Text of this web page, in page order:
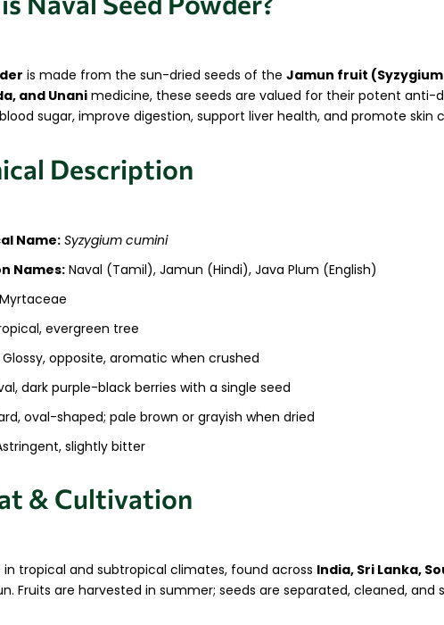
is made from the sun-dried seeds of the Jamun fruit
and Unanimedicine, these seeds are valued for their potent anti-
sugar, improve digestion, support liver health, and promote skin
Description
Name:Syzygium cumini
Names: Naval (Tamil), Jamun (Hindi), Java Plum (English)
Myrtaceae
evergreen tree
Glossy, opposite, aromatic when crushed
dark purple-black berries with a single seed
oval-shaped; pale brown or grayish when dried
slightly bitter
& Cultivation
in tropical and subtropical climates, found across India, Sri Lanka,
Fruits are harvested in summer; seeds are separated, cleaned,